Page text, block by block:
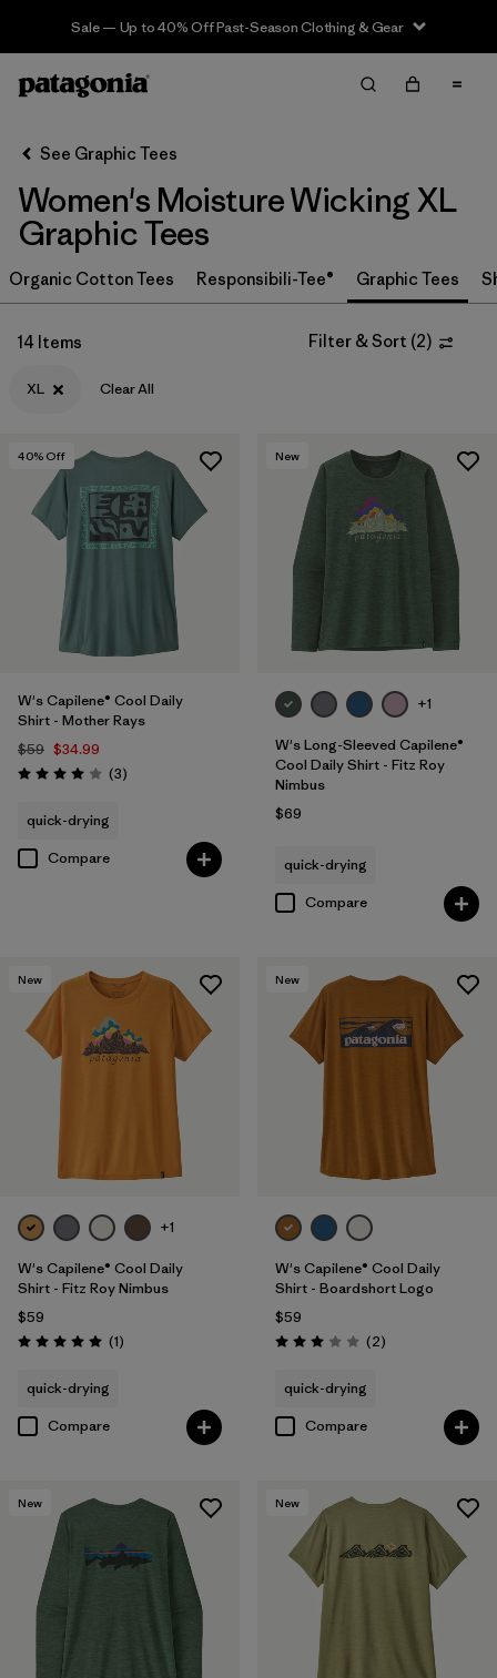
Sale — Up to 40% Off Past-Season Clothing & Gear
Filter & Sort Clear All
Sort By
Filter by
Category
Filter by
Price
See Graphic Tees
Women's Moisture Wicking XL
Graphic Tees
Organic Cotton Tees Responsibili-Tee® Graphic Tees
14 Items Filter & Sort (2)
XL Clear All
40% Off
W's Capilene® Cool Daily
Shirt - Mother Rays
$59 $34.99
Rating: 4.0 / 5 (3Reviews
)
quick-drying
Compare
New
+1
W's Long-Sleeved Capilene®
Cool Daily Shirt - Fitz Roy
Nimbus
$69
quick-drying
Compare
New
+1
W's Capilene® Cool Daily
Shirt - Fitz Roy Nimbus
$59
Rating: 5.0 / 5 (1Reviews
)
quick-drying
Compare
New
W's Capilene® Cool Daily
Shirt - Boardshort Logo
$59
Rating: 3.0 / 5 (2Reviews
)
quick-drying
Compare
New New